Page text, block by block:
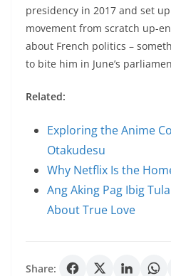
presidency in 2017 and set
movement from scratch up-
about French politics –
to bite him in June’s
Related:
Exploring the Anime
Otakudesu
Why Netflix Is the
Ang Aking Pag Ibig
About True Love
Share: